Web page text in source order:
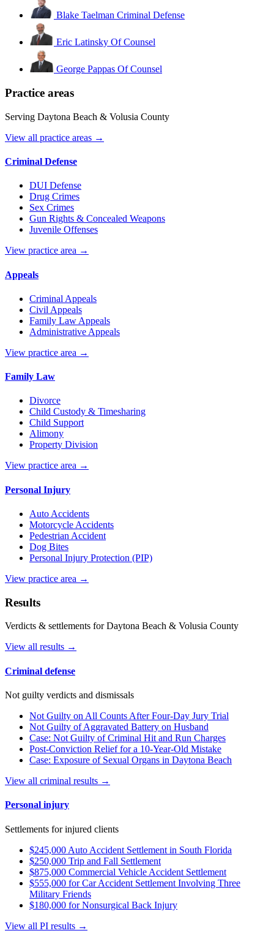
Blake Taelman Criminal Defense
Eric Latinsky Of Counsel
George Pappas Of Counsel
Practice areas
Serving Daytona Beach & Volusia County
View all practice areas →
Criminal Defense
DUI Defense
Drug Crimes
Sex Crimes
Gun Rights & Concealed Weapons
Juvenile Offenses
View practice area →
Appeals
Criminal Appeals
Civil Appeals
Family Law Appeals
Administrative Appeals
View practice area →
Family Law
Divorce
Child Custody & Timesharing
Child Support
Alimony
Property Division
View practice area →
Personal Injury
Auto Accidents
Motorcycle Accidents
Pedestrian Accident
Dog Bites
Personal Injury Protection (PIP)
View practice area →
Results
Verdicts & settlements for Daytona Beach & Volusia County
View all results →
Criminal defense
Not guilty verdicts and dismissals
Not Guilty on All Counts After Four-Day Jury Trial
Not Guilty of Aggravated Battery on Husband
Case: Not Guilty of Criminal Hit and Run Charges
Post-Conviction Relief for a 10-Year-Old Mistake
Case: Exposure of Sexual Organs in Daytona Beach
View all criminal results →
Personal injury
Settlements for injured clients
$245,000 Auto Accident Settlement in South Florida
$250,000 Trip and Fall Settlement
$875,000 Commercial Vehicle Accident Settlement
$555,000 for Car Accident Settlement Involving Three
Military Friends
$180,000 for Nonsurgical Back Injury
View all PI results →